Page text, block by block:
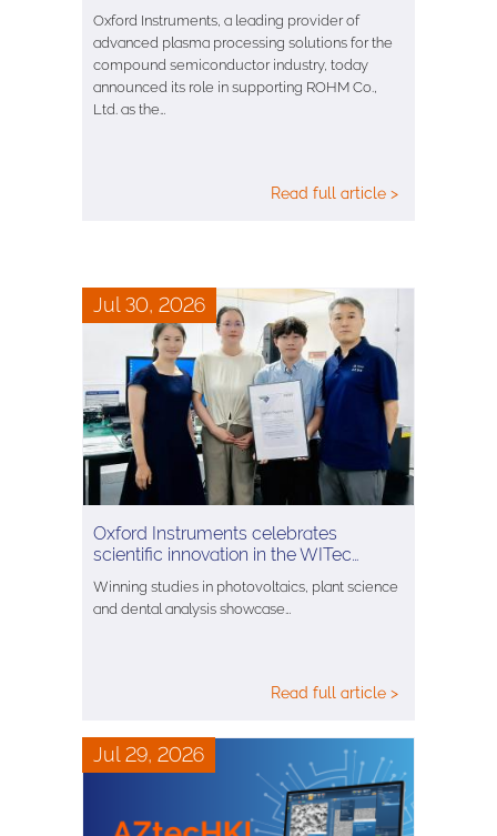
Oxford Instruments, a leading provider of
advanced plasma processing solutions for the
compound semiconductor industry, today
announced its role in supporting ROHM Co.,
Ltd. as the…
Read full article >
Jul 30, 2026
Oxford Instruments celebrates
scientific innovation in the WITec…
Winning studies in photovoltaics, plant science
and dental analysis showcase…
Read full article >
Jul 29, 2026